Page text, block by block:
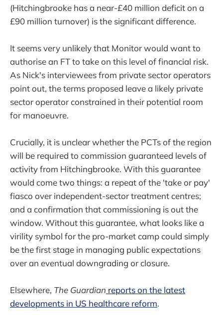
(Hitchingbrooke has a near-£40 million deficit on a
£90 million turnover) is the significant difference.
It seems very unlikely that Monitor would want to
authorise an FT to take on this level of financial risk.
As Nick's interviewees from private sector operators
point out, the terms proposed leave a likely private
sector operator constrained in their potential room
for manoeuvre.
Crucially, it is unclear whether the PCTs of the region
will be required to commission guaranteed levels of
activity from Hitchingbrooke. With this guarantee
would come two things: a repeat of the 'take or pay'
fiasco over independent-sector treatment centres;
and a confirmation that commissioning is out the
window. Without this guarantee, what looks like a
virility symbol for the pro-market camp could simply
be the first stage in managing public expectations
over an eventual downgrading or closure.
Elsewhere, The Guardian reports on the latest
developments in US healthcare reform.